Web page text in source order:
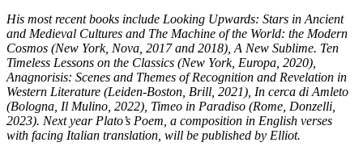
His most recent books include Looking Upwards: Stars in Ancient
and Medieval Cultures and The Machine of the World: the Modern
Cosmos (New York, Nova, 2017 and 2018), A New Sublime. Ten
Timeless Lessons on the Classics (New York, Europa, 2020),
Anagnorisis: Scenes and Themes of Recognition and Revelation in
Western Literature (Leiden-Boston, Brill, 2021), In cerca di Amleto
(Bologna, Il Mulino, 2022), Timeo in Paradiso (Rome, Donzelli,
2023). Next year Plato’s Poem, a composition in English verses
with facing Italian translation, will be published by Elliot.